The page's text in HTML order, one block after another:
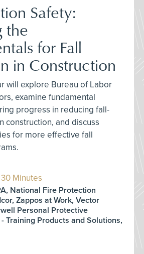
Safety:
the
for Fall
in Construction
will explore Bureau of Labor
examine fundamental
progress in reducing fall-
construction, and discuss
for more effective fall
Minutes
National Fire Protection
Zappos at Work, Vector
Personal Protective
Training Products and Solutions,